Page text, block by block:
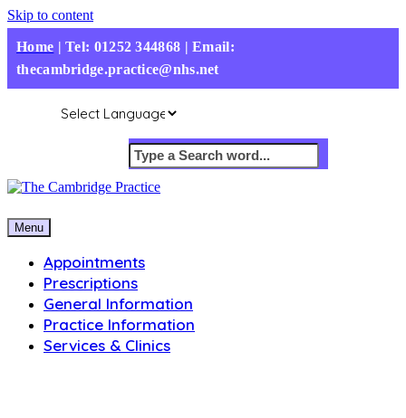
Skip to content
Home |Tel: 01252 344868 | Email:
thecambridge.practice@nhs.net
Menu
Appointments
Prescriptions
General Information
Practice Information
Services & Clinics